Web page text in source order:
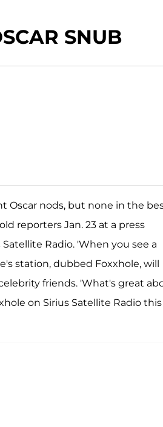
SNUB
Oscar nods, but none in the
reporters Jan. 23 at a press
Radio. 'When you see a
station, dubbed Foxxhole, will
friends. 'What's great
on Sirius Satellite Radio this